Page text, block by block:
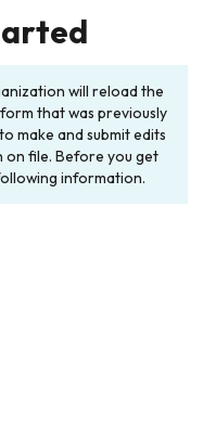
will reload the
that was previously
make and submit edits
file. Before you get
information.